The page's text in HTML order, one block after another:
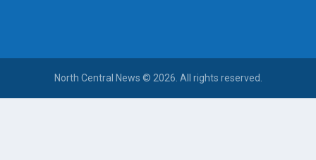
North Central News © 2026. All rights reserved.